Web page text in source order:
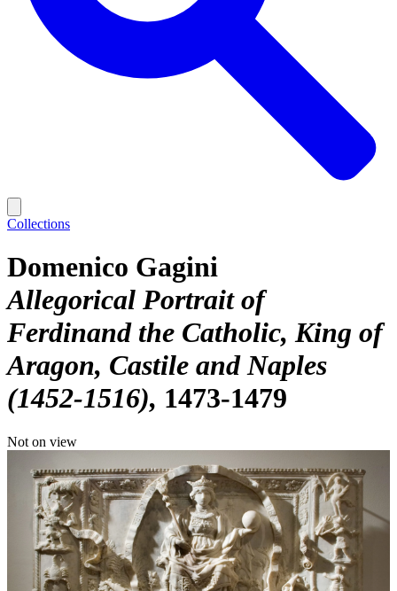
Collections
Domenico Gagini
Allegorical Portrait of
Ferdinand the Catholic, King of
Aragon, Castile and Naples
(1452-1516) 1473-1479
Not on view